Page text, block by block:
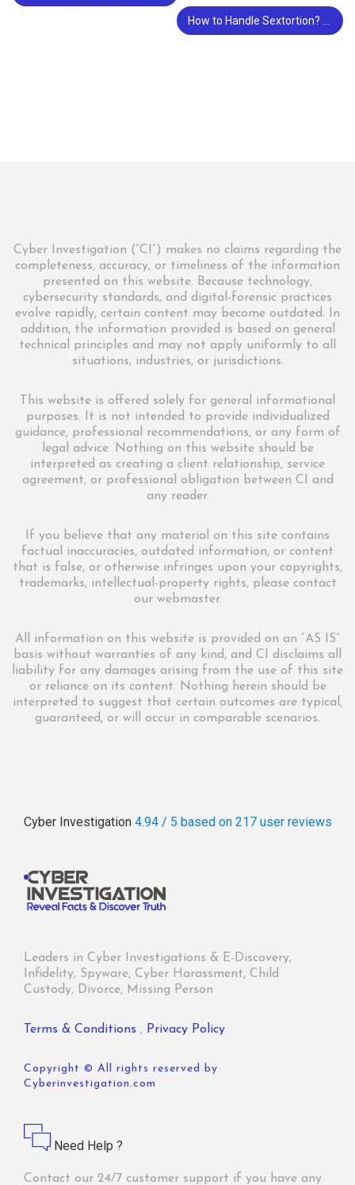
How to Handle Sextortion?
Cyber Investigation (“CI”) makes no claims regarding the
completeness, accuracy, or timeliness of the information
presented on this website. Because technology,
cybersecurity standards, and digital-forensic practices
evolve rapidly, certain content may become outdated. In
addition, the information provided is based on general
technical principles and may not apply uniformly to all
situations, industries, or jurisdictions.
This website is offered solely for general informational
purposes. It is not intended to provide individualized
guidance, professional recommendations, or any form of
legal advice. Nothing on this website should be
interpreted as creating a client relationship, service
agreement, or professional obligation between CI and
any reader.
If you believe that any material on this site contains
factual inaccuracies, outdated information, or content
that is false, or otherwise infringes upon your copyrights,
trademarks, intellectual-property rights, please contact
our webmaster.
All information on this website is provided on an “AS IS”
basis without warranties of any kind, and CI disclaims all
liability for any damages arising from the use of this site
or reliance on its content. Nothing herein should be
interpreted to suggest that certain outcomes are typical,
guaranteed, or will occur in comparable scenarios.
Cyber Investigation 4.94 / 5 based on 217 user reviews
Leaders in Cyber Investigations & E-Discovery,
Infidelity, Spyware, Cyber Harassment, Child
Custody, Divorce, Missing Person
Terms & Conditions , Privacy Policy
Copyright © All rights reserved by
Cyberinvestigation.com
Need Help ?
Contact our 24/7 customer support if you have any